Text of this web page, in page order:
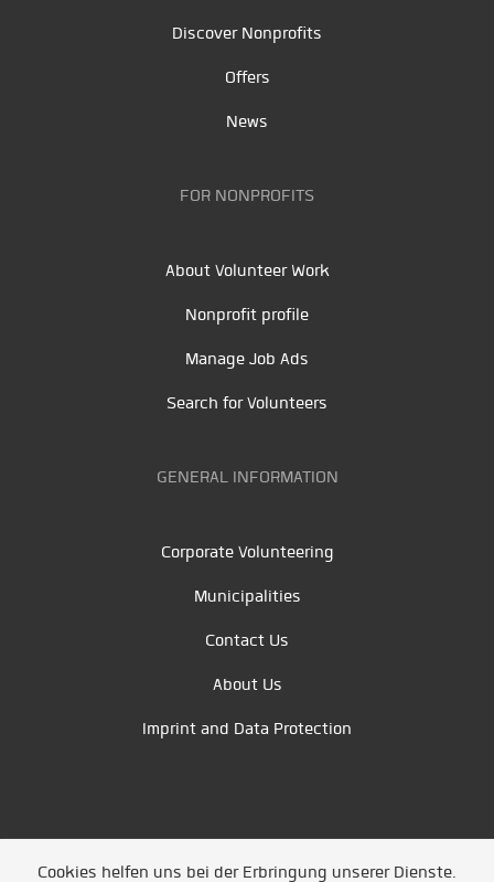
Discover Nonprofits
Offers
News
FOR NONPROFITS
About Volunteer Work
Nonprofit profile
Manage Job Ads
Search for Volunteers
GENERAL INFORMATION
Corporate Volunteering
Municipalities
Contact Us
About Us
Imprint and Data Protection
Cookies helfen uns bei der Erbringung unserer Dienste.